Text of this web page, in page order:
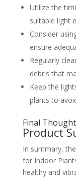
Utilize the
suitable light
Consider
ensure
Regularly
debris that
Keep the
plants to
Final
Product
In summary,
for Indoor
healthy and